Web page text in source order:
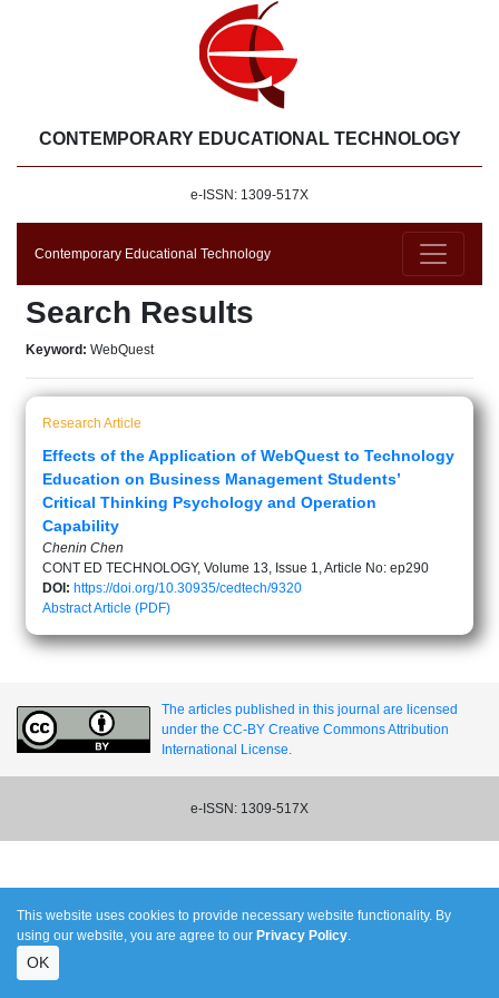
CONTEMPORARY EDUCATIONAL TECHNOLOGY
e-ISSN: 1309-517X
Contemporary Educational Technology
Search Results
Keyword: WebQuest
Research Article
Effects of the Application of WebQuest to Technology
Education on Business Management Students’
Critical Thinking Psychology and Operation
Capability
Chenin Chen
CONT ED TECHNOLOGY, Volume 13, Issue 1, Article No: ep290
DOI: https://doi.org/10.30935/cedtech/9320
AbstractArticle (PDF)
The articles published in this journal are licensed
under the CC-BY Creative Commons Attribution
International License.
e-ISSN: 1309-517X
This website uses cookies to provide necessary website functionality. By
using our website, you are agree to our Privacy Policy.
OK